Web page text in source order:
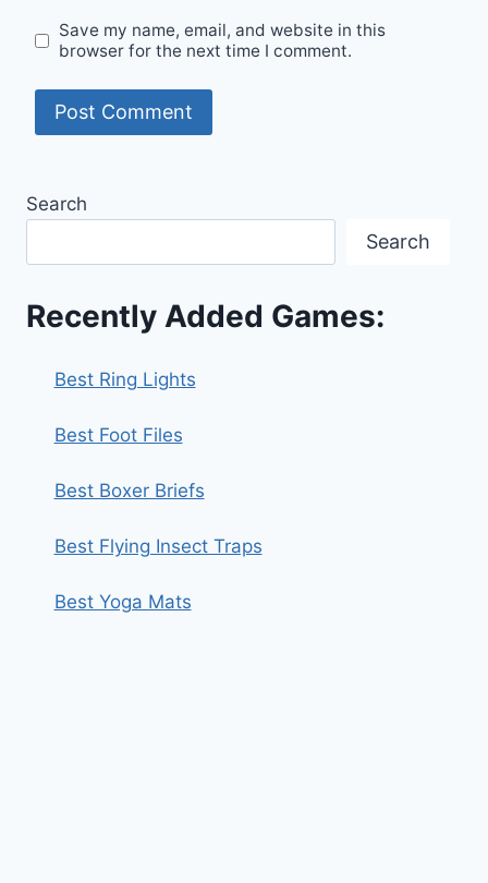
Save my name, email, and website in this
browser for the next time I comment.
Search
Search
Recently Added Games:
Best Ring Lights
Best Foot Files
Best Boxer Briefs
Best Flying Insect Traps
Best Yoga Mats